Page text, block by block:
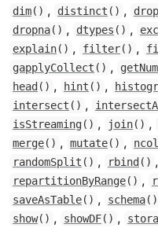
dim() , distinct () , drop
dropna() , dtypes () ,
explain() , filter() ,
gapplyCollect () ,
head () , hint () ,
intersect () ,
isStreaming() , join() ,
merge() , mutate() , ncol
randomSplit () , rbind () ,
repartitionByRange() ,
saveAsTable() , schema()
show() , showDF() ,